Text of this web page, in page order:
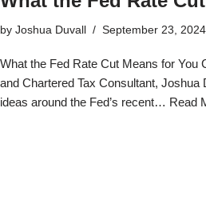
by Joshua Duvall September 23, 2024
What the Fed Rate Cut Means for You
and Chartered Tax Consultant,
ideas around the Fed’s recent… Read